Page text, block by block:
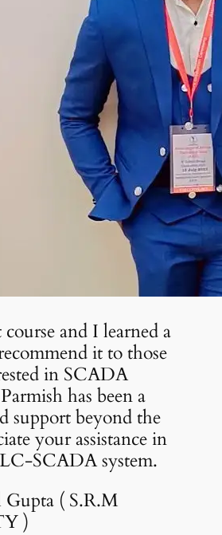
and I learned a
it to those
in SCADA
has been a
support beyond the
your assistance in
SCADA system.
( S.R.M
)